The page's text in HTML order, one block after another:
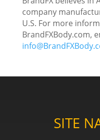
company
U.S. For more
BrandFXBody.com,
SITE